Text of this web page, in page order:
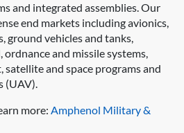
and integrated assemblies. Our
end markets including avionics,
ground vehicles and tanks,
ordnance and missile systems,
and space programs and
(UAV).
more: Amphenol Military &